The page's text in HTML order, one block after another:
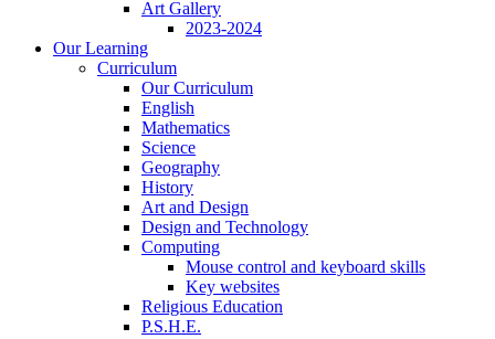
Art Gallery
2023-2024
Our Learning
Curriculum
Our Curriculum
English
Mathematics
Science
Geography
History
Art and Design
Design and Technology
Computing
Mouse control and keyboard skills
Key websites
Religious Education
P.S.H.E.